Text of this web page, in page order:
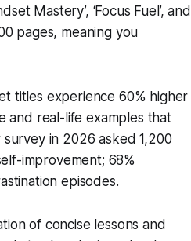
Mastery’, ‘Focus Fuel’, and
pages, meaning you
titles experience 60% higher
and real-life examples that
in 2026 asked 1,200
improvement; 68%
episodes.
of concise lessons and